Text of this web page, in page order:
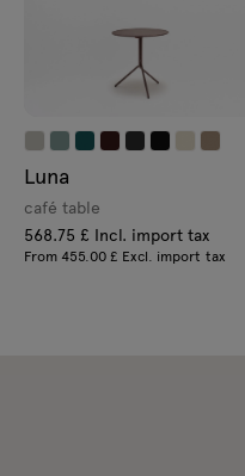
Luna
café table
568.75 £ Incl. import tax
From 455.00 £ Excl. import tax